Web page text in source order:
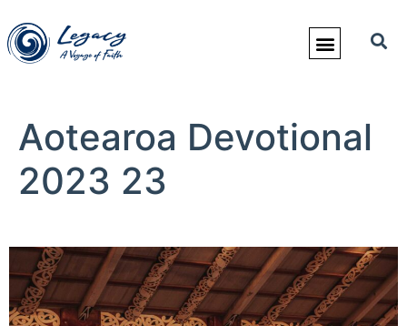
Aotearoa Devotional
2023 23